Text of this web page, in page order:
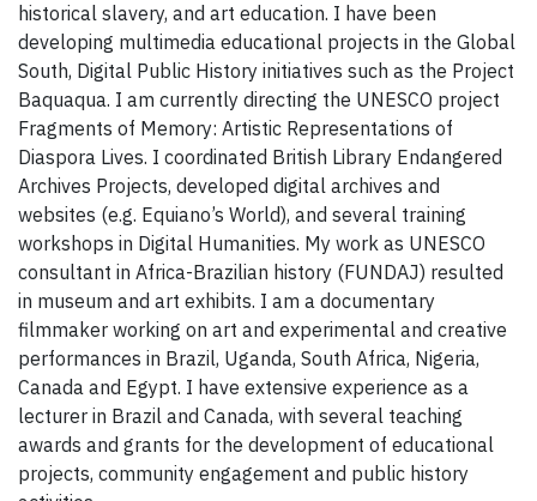
historical slavery, and art education. I have been
developing multimedia educational projects in the Global
South, Digital Public History initiatives such as the Project
Baquaqua. I am currently directing the UNESCO project
Fragments of Memory: Artistic Representations of
Diaspora Lives. I coordinated British Library Endangered
Archives Projects, developed digital archives and
websites (e.g. Equiano’s World), and several training
workshops in Digital Humanities. My work as UNESCO
consultant in Africa-Brazilian history (FUNDAJ) resulted
in museum and art exhibits. I am a documentary
filmmaker working on art and experimental and creative
performances in Brazil, Uganda, South Africa, Nigeria,
Canada and Egypt. I have extensive experience as a
lecturer in Brazil and Canada, with several teaching
awards and grants for the development of educational
projects, community engagement and public history